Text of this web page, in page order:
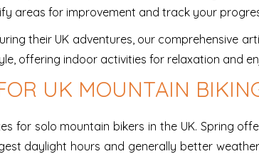
areas for improvement and track your
their UK adventures, our comprehensive
offering indoor activities for relaxation and
UK MOUNTAIN
for solo mountain bikers in the UK. Spring
daylight hours and generally better